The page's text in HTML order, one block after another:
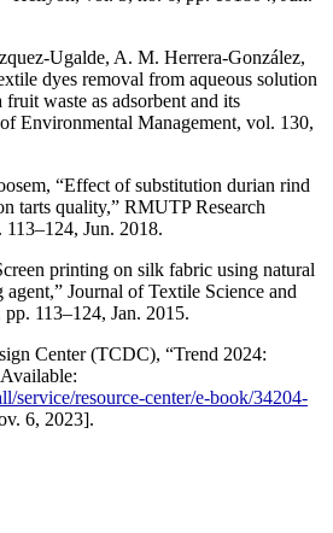
Ugalde, A. M. Herrera-González,
dyes removal from aqueous solution
waste as adsorbent and its
Environmental Management, vol. 130,
“Effect of substitution durian rind
tarts quality,” RMUTP Research
Jun. 2018.
printing on silk fabric using natural
Journal of Textile Science and
113–124, Jan. 2015.
Center (TCDC), “Trend 2024:
service/resource-center/e-book/34204-
6, 2023].